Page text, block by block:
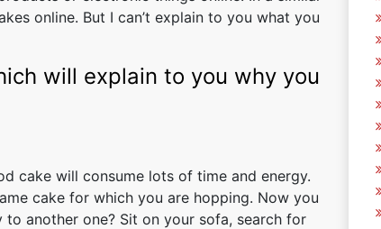
online. But I can’t explain to you what you
will explain to you why you
cake will consume lots of time and energy.
cake for which you are hopping. Now you
another one? Sit on your sofa, search for